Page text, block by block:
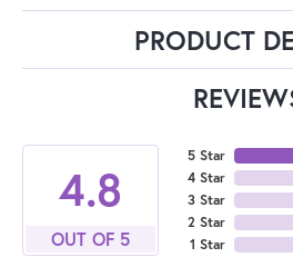
PRODUCT
4.8
OUT OF 5
5 Star
4 Star
3 Star
2 Star
1 Star